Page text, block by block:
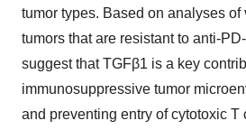
tumor types. Based on analyses of
tumors that are resistant to anti-
suggest that TGFβ1 is a key
immunosuppressive tumor
and preventing entry of cytotoxic T